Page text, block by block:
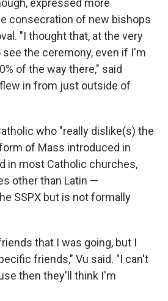
expressed more
consecration of new bishops
"I thought that, at the very
see the ceremony, even if I'm
of the way there," said
flew in from just outside of
who "really dislike(s) the
of Mass introduced in
in most Catholic churches,
other than Latin —
SSPX but is not formally
that I was going, but I
friends," Vu said. "I can't
then they'll think I'm